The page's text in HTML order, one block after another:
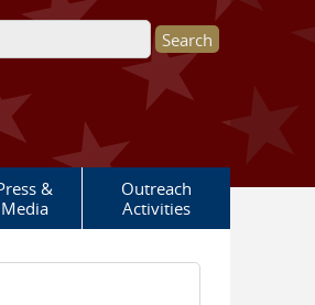
form
&
Media
Outreach
Activities